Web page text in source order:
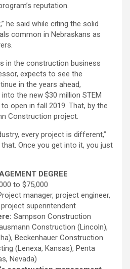
reputation.
he said while citing the solid
common in Nebraskans as
in the construction business
expects to see the
in the years ahead,
the new $30 million STEM
open in fall 2019. That, by the
Construction project.
every project is different,”
Once you get into it, you just
DEGREE
to $75,000
manager, project engineer,
superintendent
Sampson Construction
Construction (Lincoln),
Beckenhauer Construction
(Lenexa, Kansas), Penta
Nevada)